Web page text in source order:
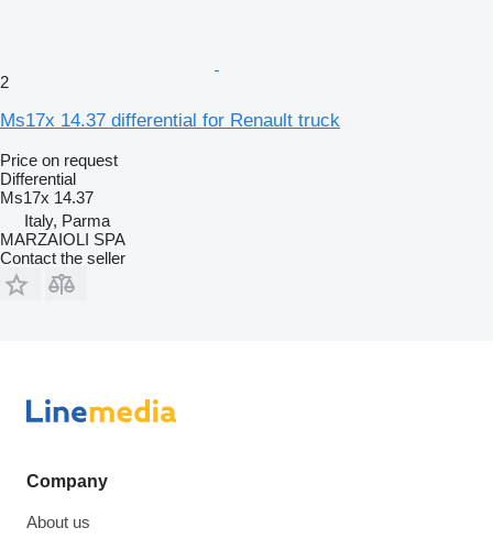
2
Ms17x 14.37 differential for Renault truck
Price on request
Differential
Ms17x 14.37
Italy, Parma
MARZAIOLI SPA
Contact the seller
Company
About us